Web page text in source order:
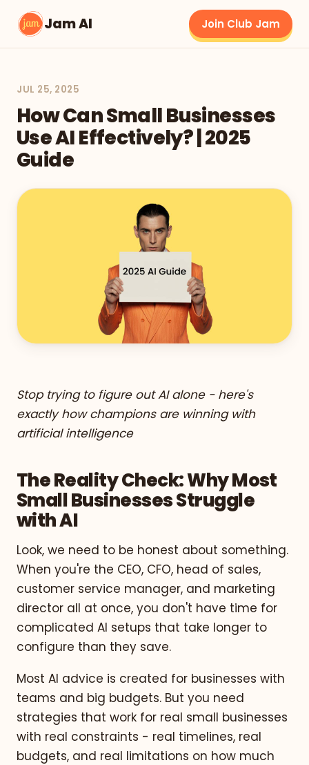
Jam AI Join Club Jam
JUL 25, 2025
How Can Small Businesses
Use AI Effectively? | 2025
Guide
Stop trying to figure out AI alone - here's
exactly how champions are winning with
artificial intelligence
The Reality Check: Why Most
Small Businesses Struggle
with AI
Look, we need to be honest about something.
When you're the CEO, CFO, head of sales,
customer service manager, and marketing
director all at once, you don't have time for
complicated AI setups that take longer to
configure than they save.
Most AI advice is created for businesses with
teams and big budgets. But you need
strategies that work for real small businesses
with real constraints - real timelines, real
budgets, and real limitations on how much